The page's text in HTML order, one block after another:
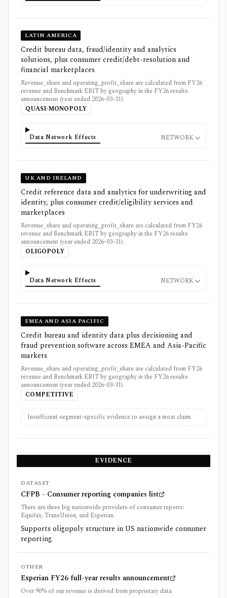
LATIN AMERICA
Credit bureau data, fraud/identity and analytics
solutions, plus consumer credit/debt-resolution and
financial marketplaces
Revenue_share and operating_profit_share are calculated from FY26
revenue and Benchmark EBIT by geography in the FY26 results
announcement (year ended 2026-03-31).
QUASI-MONOPOLY
Data Network Effects NETWORK
UK AND IRELAND
Credit reference data and analytics for underwriting and
identity, plus consumer credit/eligibility services and
marketplaces
Revenue_share and operating_profit_share are calculated from FY26
revenue and Benchmark EBIT by geography in the FY26 results
announcement (year ended 2026-03-31).
OLIGOPOLY
Data Network Effects NETWORK
EMEA AND ASIA PACIFIC
Credit bureau and identity data plus decisioning and
fraud prevention software across EMEA and Asia-Pacific
markets
Revenue_share and operating_profit_share are calculated from FY26
revenue and Benchmark EBIT by geography in the FY26 results
announcement (year ended 2026-03-31).
COMPETITIVE
Insufficient segment-specific evidence to assign a moat claim.
EVIDENCE
DATASET
CFPB - Consumer reporting companies list
There are three big nationwide providers of consumer reports:
Equifax, TransUnion, and Experian.
Supports oligopoly structure in US nationwide consumer
reporting.
OTHER
Experian FY26 full-year results announcement
Over 90% of our revenue is derived from proprietary data